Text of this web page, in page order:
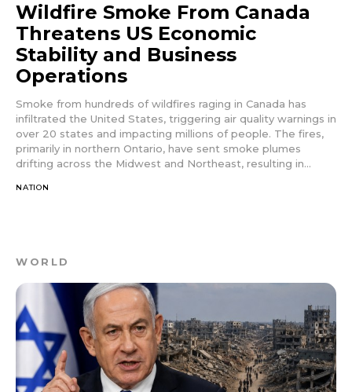
Wildfire Smoke From Canada
Threatens US Economic
Stability and Business
Operations
Smoke from hundreds of wildfires raging in Canada has
infiltrated the United States, triggering air quality warnings in
over 20 states and impacting millions of people. The fires,
primarily in northern Ontario, have sent smoke plumes
drifting across the Midwest and Northeast, resulting in...
NATION
WORLD